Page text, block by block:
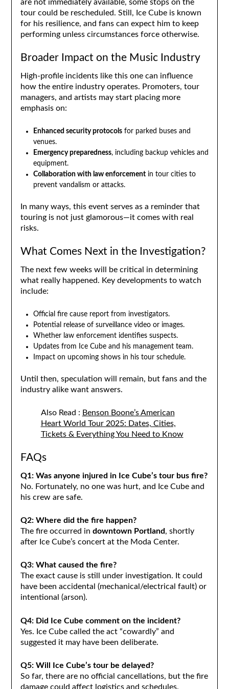
are not immediately available, some stops on the
tour could be rescheduled. Still, Ice Cube is known
for his resilience, and fans can expect him to keep
performing unless circumstances force otherwise.
Broader Impact on the Music Industry
High-profile incidents like this one can influence
how the entire industry operates. Promoters, tour
managers, and artists may start placing more
emphasis on:
Enhanced security protocolsfor parked buses and
venues.
Emergency preparedness, including backup vehicles and
equipment.
Collaboration with law enforcementin tour cities to
prevent vandalism or attacks.
In many ways, this event serves as a reminder that
touring is not just glamorous—it comes with real
risks.
What Comes Next in the Investigation?
The next few weeks will be critical in determining
what really happened. Key developments to watch
include:
Official fire cause report from investigators.
Potential release of surveillance video or images.
Whether law enforcement identifies suspects.
Updates from Ice Cube and his management team.
Impact on upcoming shows in his tour schedule.
Until then, speculation will remain, but fans and the
industry alike want answers.
Also Read : Benson Boone’s American
Heart World Tour 2025: Dates, Cities,
Tickets & Everything You Need to Know
FAQs
Q1: Was anyone injured in Ice Cube’s tour bus fire?
No. Fortunately, no one was hurt, and Ice Cube and
his crew are safe.
Q2: Where did the fire happen?
The fire occurred in downtown Portland, shortly
after Ice Cube’s concert at the Moda Center.
Q3: What caused the fire?
The exact cause is still under investigation. It could
have been accidental (mechanical/electrical fault) or
intentional (arson).
Q4: Did Ice Cube comment on the incident?
Yes. Ice Cube called the act “cowardly” and
suggested it may have been deliberate.
Q5: Will Ice Cube’s tour be delayed?
So far, there are no official cancellations, but the fire
damage could affect logistics and schedules.